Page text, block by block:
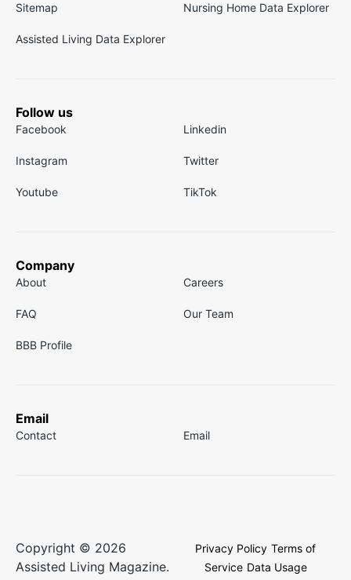
Sitemap Nursing Home Data Explorer
Assisted Living Data Explorer
Follow us
Facebook Linkedin
Instagram Twitter
Youtube TikTok
Company
About Careers
FAQ Our Team
BBB Profile
Email
Contact Email
Copyright © 2026
Assisted Living Magazine.
Privacy Policy Terms of
Service Data Usage